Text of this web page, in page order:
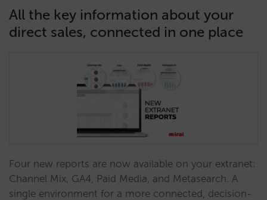
All the key information about your
direct sales, connected in one place
Four new reports are now available on your extranet:
Channel Mix, GA4, Paid Media, and Metasearch. A
single environment for a more connected, decision-